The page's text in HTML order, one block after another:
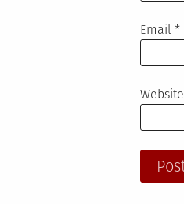
Email *
Website